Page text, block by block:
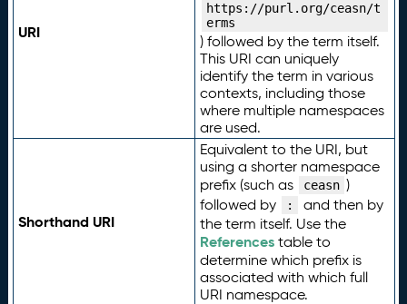
URI
https://purl.org/ceasn/t
erms
) followed by the term itself.
This URI can uniquely
identify the term in various
contexts, including those
where multiple namespaces
are used.
Shorthand URI
Equivalent to the URI, but
using a shorter namespace
prefix (such as
ceasn )
followed by
:
and then by
the term itself. Use the
Referencestable to
determine which prefix is
associated with which full
URI namespace.